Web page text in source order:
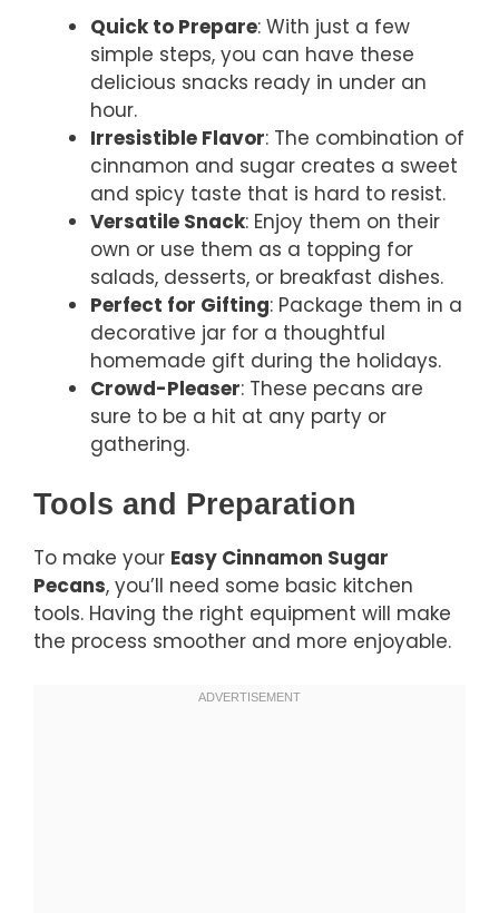
Quick to Prepare: With just a few
simple steps, you can have these
delicious snacks ready in under an
hour.
Irresistible Flavor: The combination of
cinnamon and sugar creates a sweet
and spicy taste that is hard to resist.
Versatile Snack: Enjoy them on their
own or use them as a topping for
salads, desserts, or breakfast dishes.
Perfect for Gifting: Package them in a
decorative jar for a thoughtful
homemade gift during the holidays.
Crowd-Pleaser: These pecans are
sure to be a hit at any party or
gathering.
Tools and Preparation
To make your Easy Cinnamon Sugar
Pecans, you’ll need some basic kitchen
tools. Having the right equipment will make
the process smoother and more enjoyable.